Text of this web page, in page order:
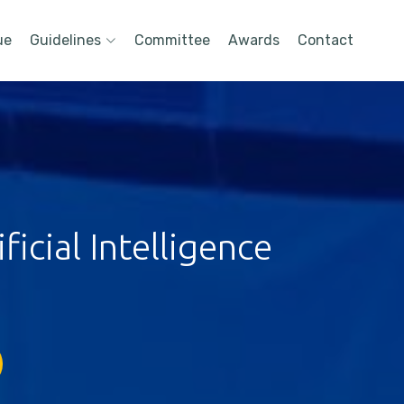
Guidelines Committee Awards Contact
Intelligence